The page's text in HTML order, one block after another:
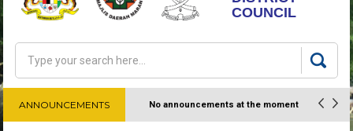
COUNCIL
Search form
Search
ANNOUNCEMENTS No announcements at the moment